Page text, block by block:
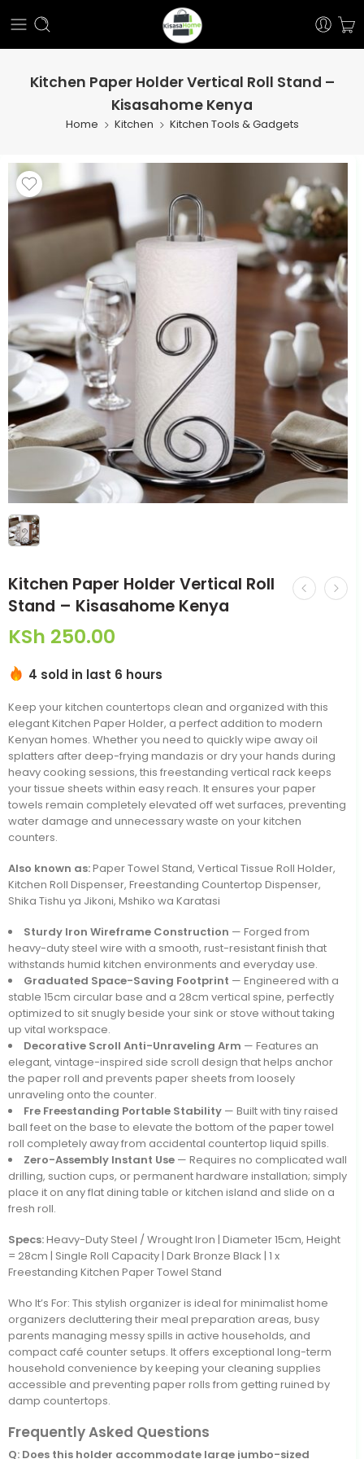
Kitchen Paper Holder Vertical Roll Stand –
Kisasahome Kenya
Home Kitchen Kitchen Tools & Gadgets
Kitchen Paper Holder Vertical Roll
Stand – Kisasahome Kenya
KSh 250.00
4 sold in last 6 hours
Keep your kitchen countertops clean and organized with this
elegant Kitchen Paper Holder, a perfect addition to modern
Kenyan homes. Whether you need to quickly wipe away oil
splatters after deep-frying mandazis or dry your hands during
heavy cooking sessions, this freestanding vertical rack keeps
your tissue sheets within easy reach. It ensures your paper
towels remain completely elevated off wet surfaces, preventing
water damage and unnecessary waste on your kitchen
counters.
Also known as:Paper Towel Stand, Vertical Tissue Roll Holder,
Kitchen Roll Dispenser, Freestanding Countertop Dispenser,
Shika Tishu ya Jikoni, Mshiko wa Karatasi
Sturdy Iron Wireframe Construction — Forged from
heavy-duty steel wire with a smooth, rust-resistant finish that
withstands humid kitchen environments and everyday use.
Graduated Space-Saving Footprint — Engineered with a
stable 15cm circular base and a 28cm vertical spine, perfectly
optimized to sit snugly beside your sink or stove without taking
up vital workspace.
Decorative Scroll Anti-Unraveling Arm — Features an
elegant, vintage-inspired side scroll design that helps anchor
the paper roll and prevents paper sheets from loosely
unraveling onto the counter.
Fre Freestanding Portable Stability — Built with tiny raised
ball feet on the base to elevate the bottom of the paper towel
roll completely away from accidental countertop liquid spills.
Zero-Assembly Instant Use — Requires no complicated wall
drilling, suction cups, or permanent hardware installation; simply
place it on any flat dining table or kitchen island and slide on a
fresh roll.
Specs:Heavy-Duty Steel / Wrought Iron | Diameter 15cm, Height
= 28cm | Single Roll Capacity | Dark Bronze Black | 1 x
Freestanding Kitchen Paper Towel Stand
Who It’s For: This stylish organizer is ideal for minimalist home
organizers decluttering their meal preparation areas, busy
parents managing messy spills in active households, and
compact café counter setups. It offers exceptional long-term
household convenience by keeping your cleaning supplies
accessible and preventing paper rolls from getting ruined by
damp countertops.
Frequently Asked Questions
Q: Does this holder accommodate large jumbo-sized